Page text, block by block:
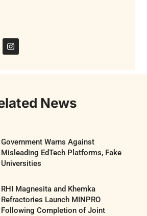
News
Government Warns Against
Misleading EdTech Platforms, Fake
Universities
RHI Magnesita and Khemka
Refractories Launch MINPRO
Following Completion of Joint